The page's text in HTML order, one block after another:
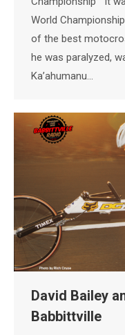
World
of the best
he was paralyzed,
Ka’ahumanu…
David Bailey
Babbittville